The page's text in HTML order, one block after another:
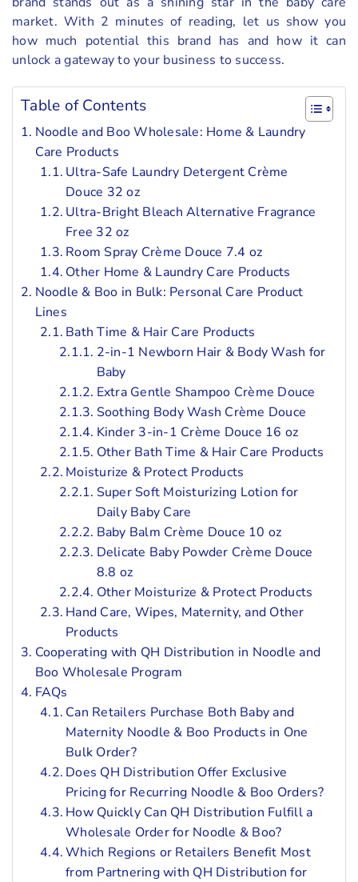
market. With 2 minutes of reading, let us show you
how much potential this brand has and how it can
unlock a gateway to your business to success.
Table of Contents
Noodle and Boo Wholesale: Home & Laundry
Care Products
Ultra-Safe Laundry Detergent Crème
Douce 32 oz
Ultra-Bright Bleach Alternative Fragrance
Free 32 oz
Room Spray Crème Douce 7.4 oz
Other Home & Laundry Care Products
Noodle & Boo in Bulk: Personal Care Product
Lines
Bath Time & Hair Care Products
2-in-1 Newborn Hair & Body Wash for
Baby
Extra Gentle Shampoo Crème Douce
Soothing Body Wash Crème Douce
Kinder 3-in-1 Crème Douce 16 oz
Other Bath Time & Hair Care Products
Moisturize & Protect Products
Super Soft Moisturizing Lotion for
Daily Baby Care
Baby Balm Crème Douce 10 oz
Delicate Baby Powder Crème Douce
8.8 oz
Other Moisturize & Protect Products
Hand Care, Wipes, Maternity, and Other
Products
Cooperating with QH Distribution in Noodle and
Boo Wholesale Program
FAQs
Can Retailers Purchase Both Baby and
Maternity Noodle & Boo Products in One
Bulk Order?
Does QH Distribution Offer Exclusive
Pricing for Recurring Noodle & Boo Orders?
How Quickly Can QH Distribution Fulfill a
Wholesale Order for Noodle & Boo?
Which Regions or Retailers Benefit Most
from Partnering with QH Distribution for